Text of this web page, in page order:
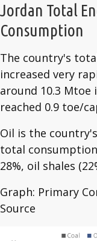
Jordan Total
Consumption
The country's
increased very
around 10.3 Mtoe
reached 0.9 toe/
Oil is the
total
28%, oil shales
Graph: Primary
Source